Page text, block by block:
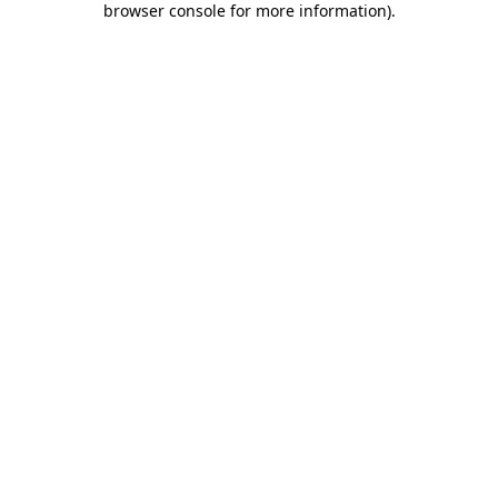
browser console for more information).